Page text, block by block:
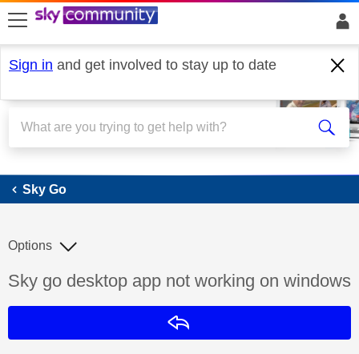
skip to search
skip to content
skip to footer
Sign in and get involved to stay up to date
Sky Go
Sky Go
Discussion topic:
Sky go desktop app not working on windows
Options